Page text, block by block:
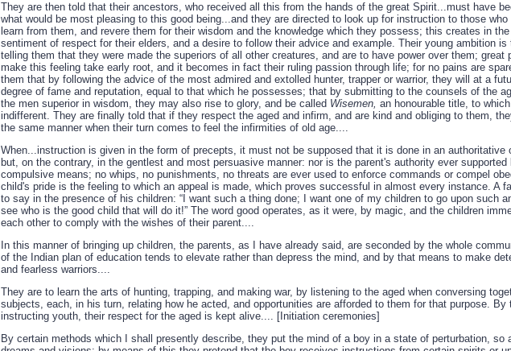
They are then told that their ancestors, who received all this from the hands of the great Spirit...must have
what would be most pleasing to this good being...and they are directed to look up for instruction to those
learn from them, and revere them for their wisdom and the knowledge which they possess; this creates in
sentiment of respect for their elders, and a desire to follow their advice and example. Their young ambition
telling them that they were made the superiors of all other creatures, and are to have power over them; great
make this feeling take early root, and it becomes in fact their ruling passion through life; for no pains are
them that by following the advice of the most admired and extolled hunter, trapper or warrior, they will at a
degree of fame and reputation, equal to that which he possesses; that by submitting to the counsels of the
the men superior in wisdom, they may also rise to glory, and be called Wisemen, an honourable title, to
indifferent. They are finally told that if they respect the aged and infirm, and are kind and obliging to them,
the same manner when their turn comes to feel the infirmities of old age....
When...instruction is given in the form of precepts, it must not be supposed that it is done in an authoritative
but, on the contrary, in the gentlest and most persuasive manner: nor is the parent's authority ever supported
compulsive means; no whips, no punishments, no threats are ever used to enforce commands or compel
child's pride is the feeling to which an appeal is made, which proves successful in almost every instance. A
to say in the presence of his children: “I want such a thing done; I want one of my children to go upon such
see who is the good child that will do it!” The word good operates, as it were, by magic, and the children
each other to comply with the wishes of their parent....
In this manner of bringing up children, the parents, as I have already said, are seconded by the whole
of the Indian plan of education tends to elevate rather than depress the mind, and by that means to make
and fearless warriors....
They are to learn the arts of hunting, trapping, and making war, by listening to the aged when conversing
subjects, each, in his turn, relating how he acted, and opportunities are afforded to them for that purpose. By
instructing youth, their respect for the aged is kept alive.... [Initiation ceremonies]
By certain methods which I shall presently describe, they put the mind of a boy in a state of perturbation, so